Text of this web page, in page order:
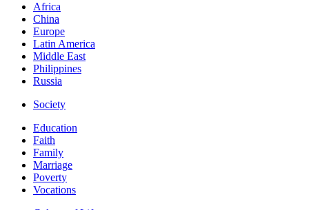
Africa
China
Europe
Latin America
Middle East
Philippines
Russia
Society
Education
Faith
Family
Marriage
Poverty
Vocations